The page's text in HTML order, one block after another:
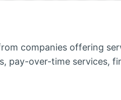
companies offering
pay-over-time services,